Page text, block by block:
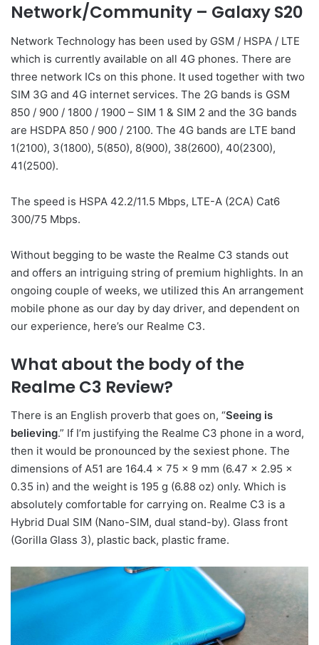
Network/Community – Galaxy S20
Network Technology has been used by GSM / HSPA / LTE
which is currently available on all 4G phones. There are
three network ICs on this phone. It used together with two
SIM 3G and 4G internet services. The 2G bands is GSM
850 / 900 / 1800 / 1900 – SIM 1 & SIM 2 and the 3G bands
are HSDPA 850 / 900 / 2100. The 4G bands are LTE band
1(2100), 3(1800), 5(850), 8(900), 38(2600), 40(2300),
41(2500).
The speed is HSPA 42.2/11.5 Mbps, LTE-A (2CA) Cat6
300/75 Mbps.
Without begging to be waste the Realme C3 stands out
and offers an intriguing string of premium highlights. In an
ongoing couple of weeks, we utilized this An arrangement
mobile phone as our day by day driver, and dependent on
our experience, here’s our Realme C3.
What about the body of the
Realme C3 Review?
There is an English proverb that goes on, “Seeing is
believing.” If I’m justifying the Realme C3 phone in a word,
then it would be pronounced by the sexiest phone. The
dimensions of A51 are 164.4 x 75 x 9 mm (6.47 x 2.95 x
0.35 in) and the weight is 195 g (6.88 oz) only. Which is
absolutely comfortable for carrying on. Realme C3 is a
Hybrid Dual SIM (Nano-SIM, dual stand-by). Glass front
(Gorilla Glass 3), plastic back, plastic frame.